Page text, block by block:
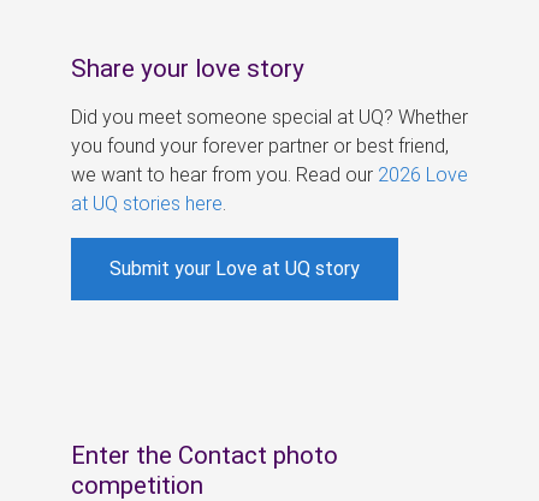
Share your love story
Did you meet someone special at UQ? Whether
you found your forever partner or best friend,
we want to hear from you. Read our 2026 Love
at UQ stories here
Submit your Love at UQ story
Enter the Contact photo
competition